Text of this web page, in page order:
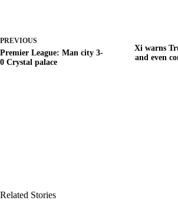
PREVIOUS
Premier League: Man city 3-
0 Crystal palace
Xi warns
and even
Related Stories